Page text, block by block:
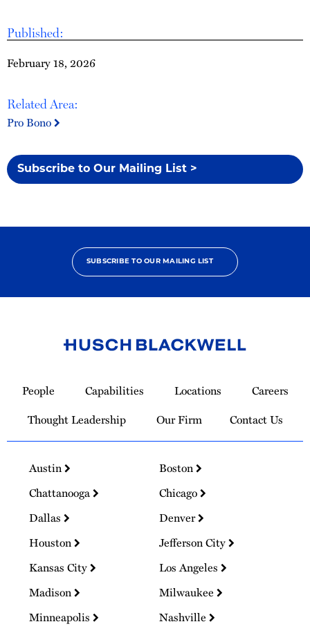
Published:
February 18, 2026
Related Area:
Pro Bono
Subscribe to Our Mailing List >
SUBSCRIBE TO OUR MAILING LIST
Homepage
People Capabilities Locations
Careers
Thought Leadership
Our Firm Contact Us
Austin
Boston
Chattanooga
Chicago
Dallas
Denver
Houston
Jefferson City
Kansas City
Los Angeles
Madison
Milwaukee
Minneapolis
Nashville